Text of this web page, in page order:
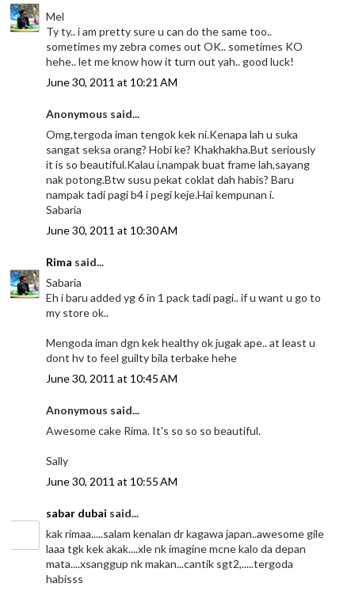
Mel
Ty ty.. i am pretty sure u can do the same too..
sometimes my zebra comes out OK.. sometimes KO
hehe.. let me know how it turn out yah.. good luck!
June 30, 2011 at 10:21 AM
Anonymous said...
Omg,tergoda iman tengok kek ni.Kenapa lah u suka
sangat seksa orang? Hobi ke? Khakhakha.But seriously
it is so beautiful.Kalau i,nampak buat frame lah,sayang
nak potong.Btw susu pekat coklat dah habis? Baru
nampak tadi pagi b4 i pegi keje.Hai kempunan i.
Sabaria
June 30, 2011 at 10:30 AM
Rima said...
Sabaria
Eh i baru added yg 6 in 1 pack tadi pagi.. if u want u go to
my store ok..
Mengoda iman dgn kek healthy ok jugak ape.. at least u
dont hv to feel guilty bila terbake hehe
June 30, 2011 at 10:45 AM
Anonymous said...
Awesome cake Rima. It's so so so beautiful.
Sally
June 30, 2011 at 10:55 AM
sabar dubai said...
kak rimaa.....salam kenalan dr kagawa japan..awesome gile
laaa tgk kek akak....xle nk imagine mcne kalo da depan
mata....xsanggup nk makan...cantik sgt2,.....tergoda
habisss